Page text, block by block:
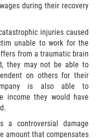
during their recovery
injuries caused
unable to work for the
from a traumatic brain
they may not be able to
on others for their
is also able to
income they would have
a controversial damage
amount that compensates